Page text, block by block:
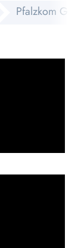
Pfalzkom